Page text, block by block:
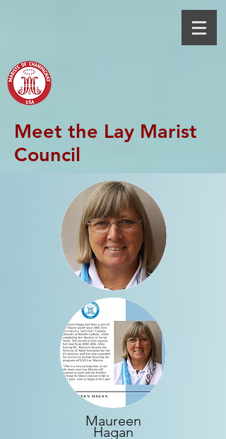
Meet the Lay Marist
Council
Maureen
Hagan